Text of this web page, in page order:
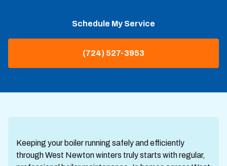
Schedule My Service
(724) 527-3953
Keeping your boiler running safely and efficiently
through West Newton winters truly starts with regular,